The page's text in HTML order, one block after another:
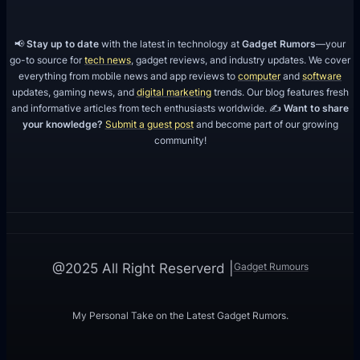
i
e
n
c
e
📢Stay up to date with the latest in technology at Gadget Rumors—your
go-to source for tech news, gadget reviews, and industry updates. We cover
everything from mobile news and app reviews to computerand software
updates, gaming news, and digital marketingtrends. Our blog features fresh
and informative articles from tech enthusiasts worldwide. ✍️ Want to share
your knowledge? Submit a guest postand become part of our growing
community!
@2025 All Right Reserverd | Gadget Rumours
My Personal Take on the Latest Gadget Rumors.